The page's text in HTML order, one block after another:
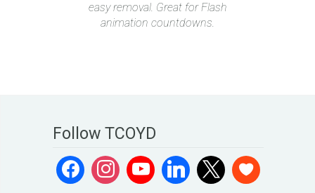
easy removal. Great for Flash
animation countdowns.
Follow TCOYD